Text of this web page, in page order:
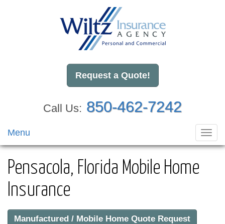
Request a Quote!
Call Us: 850-462-7242
Menu
Pensacola, Florida Mobile Home
Insurance
Manufactured / Mobile Home Quote Request